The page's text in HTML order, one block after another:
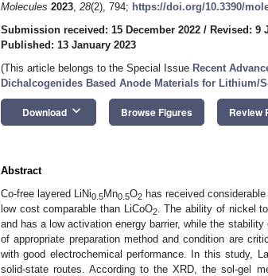
Molecules 2023, 28(2), 794; https://doi.org/10.3390/
Submission received: 15 December 2022 / Revised: 9
Published: 13 January 2023
(This article belongs to the Special Issue Recent
Dichalcogenides Based Anode Materials for Lithium/
Download keyboard_arrow_down Browse Figures Review
Abstract
Co-free layered LiNi0.5Mn0.5O2 has received
low cost comparable than LiCoO2. The ability of nickel
and has a low activation energy barrier, while the stability
of appropriate preparation method and condition are
with good electrochemical performance. In this study,
solid-state routes. According to the XRD, the sol-gel